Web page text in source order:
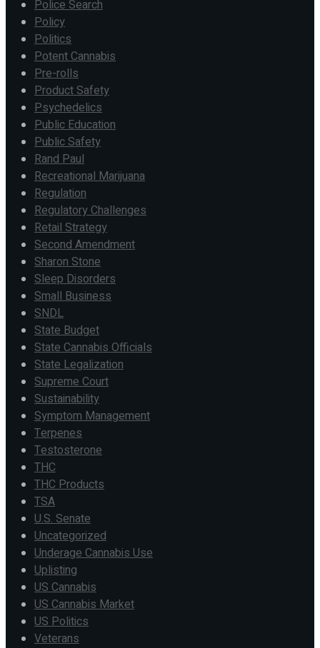
Police Search
Policy
Politics
Potent Cannabis
Pre-rolls
Product Safety
Psychedelics
Public Education
Public Safety
Rand Paul
Recreational Marijuana
Regulation
Regulatory Challenges
Retail Strategy
Second Amendment
Sharon Stone
Sleep Disorders
Small Business
SNDL
State Budget
State Cannabis Officials
State Legalization
Supreme Court
Sustainability
Symptom Management
Terpenes
Testosterone
THC
THC Products
TSA
U.S. Senate
Uncategorized
Underage Cannabis Use
Uplisting
US Cannabis
US Cannabis Market
US Politics
Veterans